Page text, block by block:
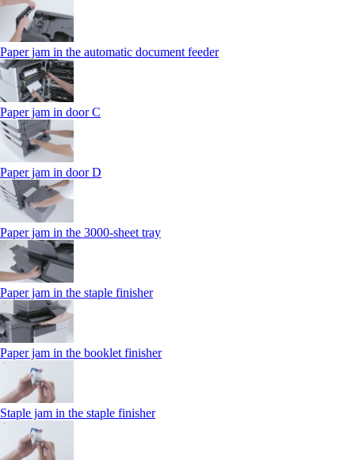
Paper jam in the automatic document feeder
Paper jam in door C
Paper jam in door D
Paper jam in the 3000-sheet tray
Paper jam in the staple finisher
Paper jam in the booklet finisher
Staple jam in the staple finisher